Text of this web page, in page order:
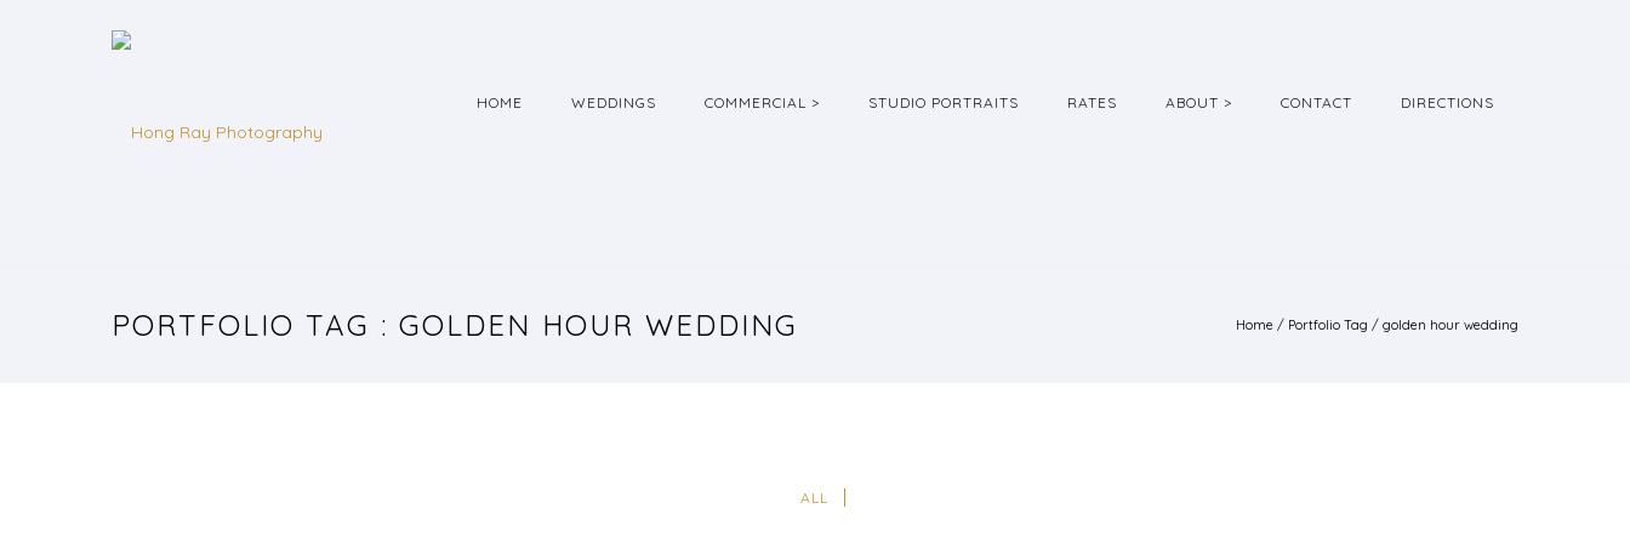
HOME WEDDINGS COMMERCIAL > STUDIO PORTRAITS RATES ABOUT > CONTACT DIRECTIONS
PORTFOLIO TAG : GOLDEN HOUR WEDDING Home / Portfolio Tag / golden hour wedding
ALL